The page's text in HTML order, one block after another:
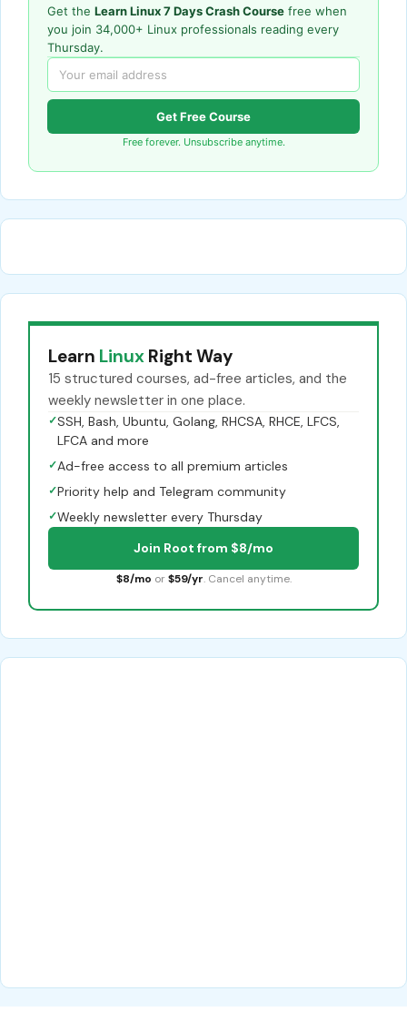
Get the Learn Linux 7 Days Crash Course free when
you join 34,000+ Linux professionals reading every
Thursday.
Get Free Course
Free forever. Unsubscribe anytime.
Learn Linux Right Way
15 structured courses, ad-free articles, and the
weekly newsletter in one place.
✓SSH, Bash, Ubuntu, Golang, RHCSA, RHCE, LFCS,
LFCA and more
✓Ad-free access to all premium articles
✓Priority help and Telegram community
✓Weekly newsletter every Thursday
Join Root from $8/mo
$8/mo or $59/yr. Cancel anytime.